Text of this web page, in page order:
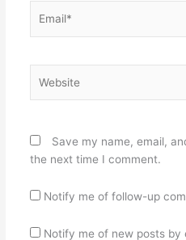
Save my name, email,
the next time I comment.
Notify me of follow-up
Notify me of new posts by